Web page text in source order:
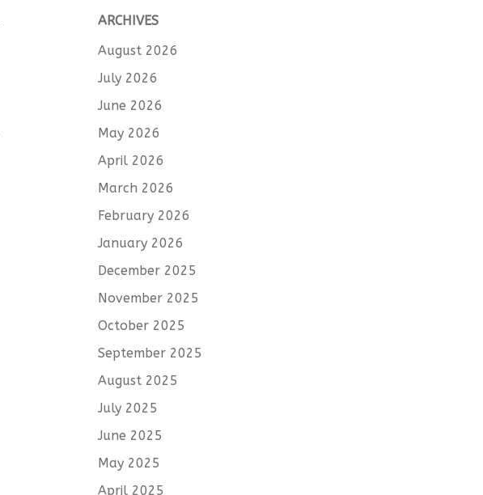
ARCHIVES
August 2026
July 2026
June 2026
May 2026
April 2026
March 2026
February 2026
January 2026
December 2025
November 2025
October 2025
September 2025
August 2025
July 2025
June 2025
May 2025
April 2025